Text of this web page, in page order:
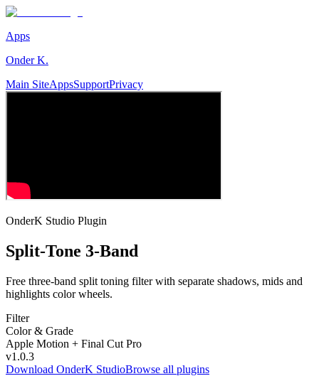
Apps
Onder K.
Main SiteAppsSupportPrivacy
OnderK Studio Plugin
Split-Tone 3-Band
Free three-band split toning filter with separate shadows, mids and
highlights color wheels.
Filter
Color & Grade
Apple Motion + Final Cut Pro
v1.0.3
Download OnderK StudioBrowse all plugins